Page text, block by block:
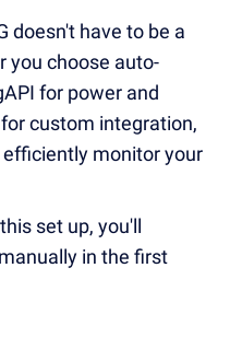
doesn't have to be a
you choose auto-
for power and
custom integration,
efficiently monitor your
set up, you'll
in the first